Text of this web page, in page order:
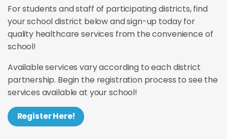
For students and staff of participating districts, find
your school district below and sign-up today for
quality healthcare services from the convenience of
school!
Available services vary according to each district
partnership. Begin the registration process to see the
services available at your school!
Register Here!